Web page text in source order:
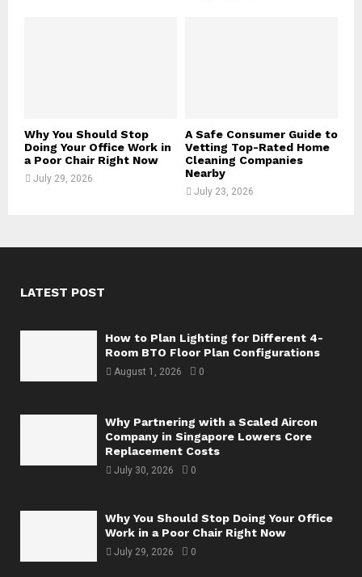
Why You Should Stop
Doing Your Office Work in
a Poor Chair Right Now
July 29, 2026
A Safe Consumer Guide to
Vetting Top-Rated Home
Cleaning Companies
Nearby
July 23, 2026
LATEST POST
How to Plan Lighting for Different 4-
Room BTO Floor Plan Configurations
August 1, 2026 0
Why Partnering with a Scaled Aircon
Company in Singapore Lowers Core
Replacement Costs
July 30, 2026 0
Why You Should Stop Doing Your Office
Work in a Poor Chair Right Now
July 29, 2026 0